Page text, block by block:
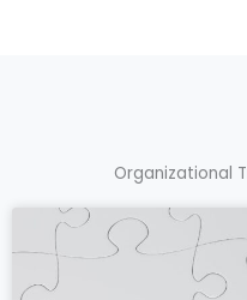
Organizational